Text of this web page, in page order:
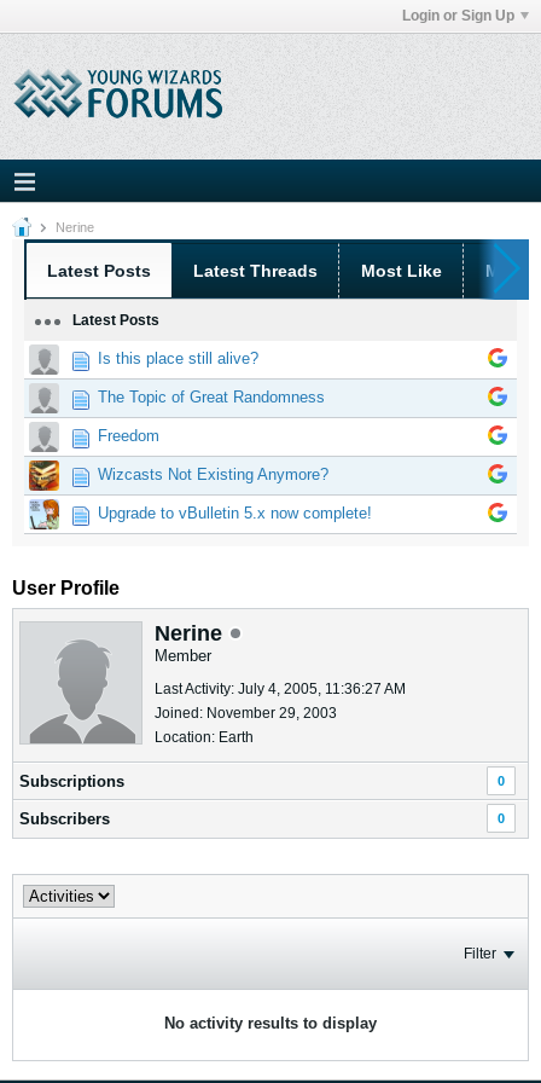
Login or Sign Up
Nerine
Latest Posts Latest Threads Most Like Most
Latest Posts
Is this place still alive?
The Topic of Great Randomness
Freedom
Wizcasts Not Existing Anymore?
Upgrade to vBulletin 5.x now complete!
User Profile
Nerine
Member
Last Activity: July 4, 2005, 11:36:27 AM
Joined: November 29, 2003
Location: Earth
Subscriptions 0
Subscribers 0
Filter
No activity results to display